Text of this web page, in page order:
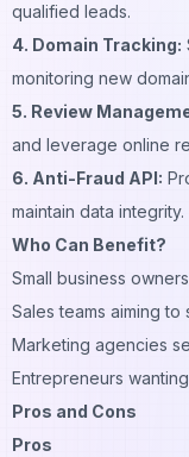
qualified leads.
4. Domain Tracking:
monitoring new
5. Review
and leverage online
6. Anti-Fraud API:
maintain data integrity.
Who Can Benefit?
Small business
Sales teams aiming
Marketing agencies
Entrepreneurs
Pros and Cons
Pros